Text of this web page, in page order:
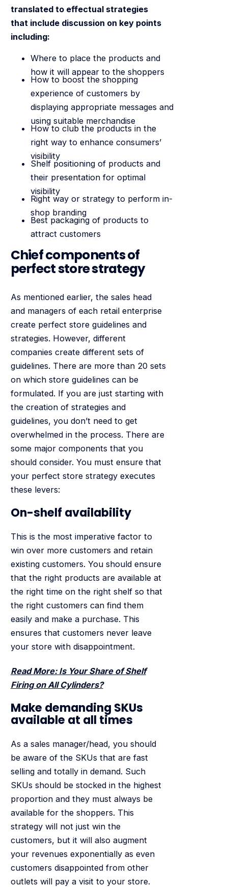
translated to effectual strategies
that include discussion on key points
including:
Where to place the products and
how it will appear to the shoppers
How to boost the shopping
experience of customers by
displaying appropriate messages and
using suitable merchandise
How to club the products in the
right way to enhance consumers’
visibility
Shelf positioning of products and
their presentation for optimal
visibility
Right way or strategy to perform in-
shop branding
Best packaging of products to
attract customers
Chief components of
perfect store strategy
As mentioned earlier, the sales head
and managers of each retail enterprise
create perfect store guidelines and
strategies. However, different
companies create different sets of
guidelines. There are more than 20 sets
on which store guidelines can be
formulated. If you are just starting with
the creation of strategies and
guidelines, you don’t need to get
overwhelmed in the process. There are
some major components that you
should consider. You must ensure that
your perfect store strategy executes
these levers:
On-shelf availability
This is the most imperative factor to
win over more customers and retain
existing customers. You should ensure
that the right products are available at
the right time on the right shelf so that
the right customers can find them
easily and make a purchase. This
ensures that customers never leave
your store with disappointment.
Read More: Is Your Share of Shelf
Firing on All Cylinders?
Make demanding SKUs
available at all times
As a sales manager/head, you should
be aware of the SKUs that are fast
selling and totally in demand. Such
SKUs should be stocked in the highest
proportion and they must always be
available for the shoppers. This
strategy will not just win the
customers, but it will also augment
your revenues exponentially as even
customers disappointed from other
outlets will pay a visit to your store.